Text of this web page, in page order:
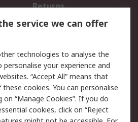
Returns
Email Security
Website Terms
service we can offer
technologies to analyse the
your experience and
“Accept All” means that
cookies. You can personalise
“Manage Cookies”. If you do
cookies, click on “Reject